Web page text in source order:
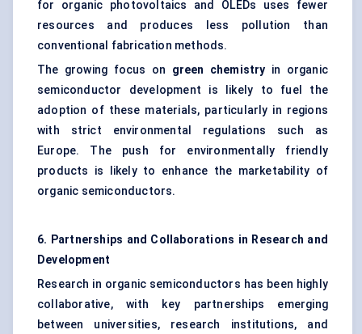
for organic photovoltaics and OLEDs uses fewer
resources and produces less pollution than
conventional fabrication methods.
The growing focus on green chemistry in organic
semiconductor development is likely to fuel the
adoption of these materials, particularly in regions
with strict environmental regulations such as
Europe. The push for environmentally friendly
products is likely to enhance the marketability of
organic semiconductors.
6. Partnerships and Collaborations in Research and
Development
Research in organic semiconductors has been highly
collaborative, with key partnerships emerging
between universities, research institutions, and